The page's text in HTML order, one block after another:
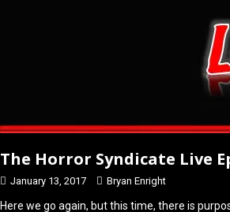
The Horror Syndicate Live
January 13, 2017 Bryan Enright
Here we go again, but this time, there is